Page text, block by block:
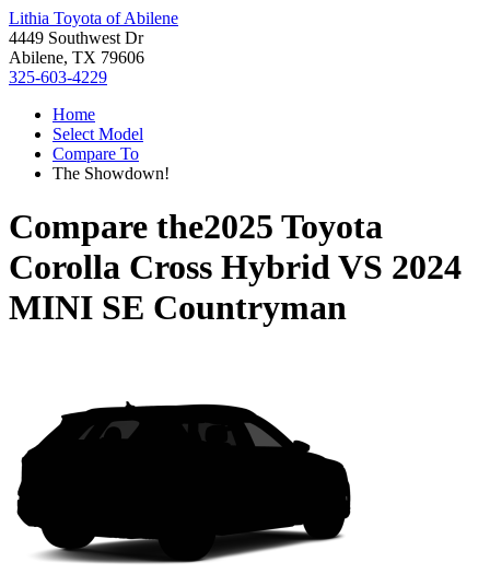
Lithia Toyota of Abilene
4449 Southwest Dr
Abilene, TX 79606
325-603-4229
Home
Select Model
Compare To
The Showdown!
Compare the2025 Toyota
Corolla Cross HybridVS 2024
MINI SE Countryman